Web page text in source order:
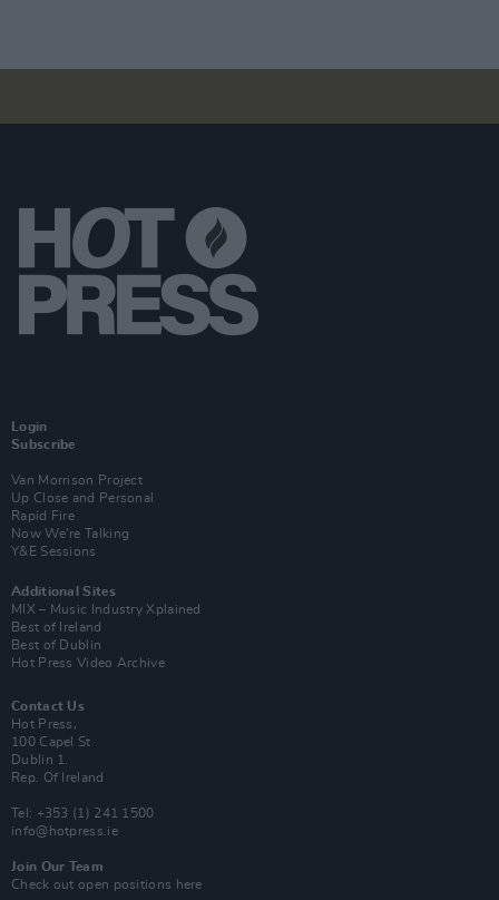
Login
Subscribe
Van Morrison Project
Up Close and Personal
Rapid Fire
Now We’re Talking
Y&E Sessions
Additional Sites
MIX – Music Industry Xplained
Best of Ireland
Best of Dublin
Hot Press Video Archive
Contact Us
Hot Press,
100 Capel St
Dublin 1.
Rep. Of Ireland
Tel: +353 (1) 241 1500
info@hotpress.ie
Join Our Team
Check out open positions here